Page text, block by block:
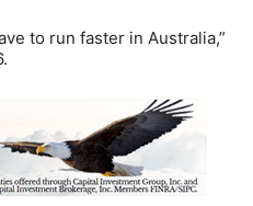
to run faster in Australia,”